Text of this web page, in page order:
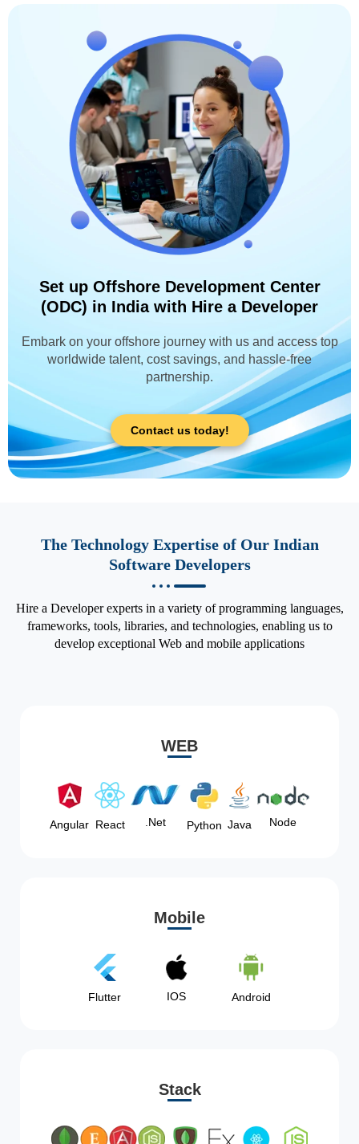
Set up Offshore Development Center
(ODC) in India with Hire a Developer
Embark on your offshore journey with us and access top
worldwide talent, cost savings, and hassle-free
partnership.
Contact us today!
The Technology Expertise of Our Indian
Software Developers
Hire a Developer experts in a variety of programming languages,
frameworks, tools, libraries, and technologies, enabling us to
develop exceptional Web and mobile applications
WEB
Angular React .Net Python Java Node
Mobile
Flutter IOS Android
Stack